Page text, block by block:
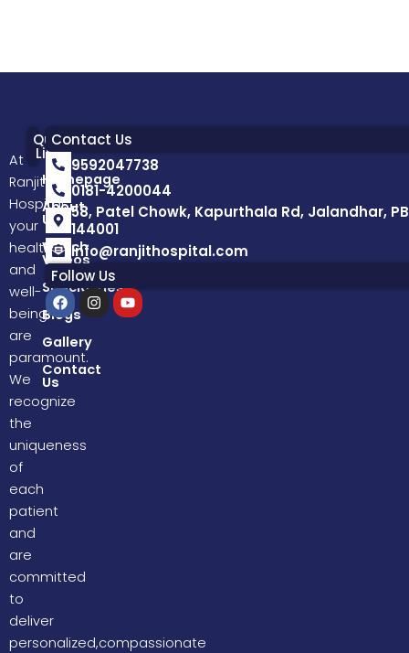
At
Ranjit
Hospital,
your
health
and
well-
being
are
paramount.
We
recognize
the
uniqueness
of
each
patient
and
are
committed
to
deliver
personalized,compassionate
Quick
Links
Homepage
About
Us
Watch
Videos
Specialities
Blogs
Gallery
Contact
Us
Contact Us
9592047738
0181-4200044
58, Patel Chowk, Kapurthala Rd, Jalandhar,
144001
info@ranjithospital.com
Follow Us
F
a
c
e
b
o
k
I
n
g
Y
o